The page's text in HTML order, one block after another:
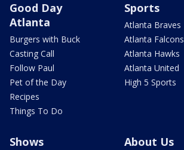
Good Day
Atlanta
Burgers with Buck
Casting Call
Follow Paul
Pet of the Day
Recipes
Things To Do
Sports
Atlanta Braves
Atlanta Falcons
Atlanta Hawks
Atlanta United
High 5 Sports
Shows About Us